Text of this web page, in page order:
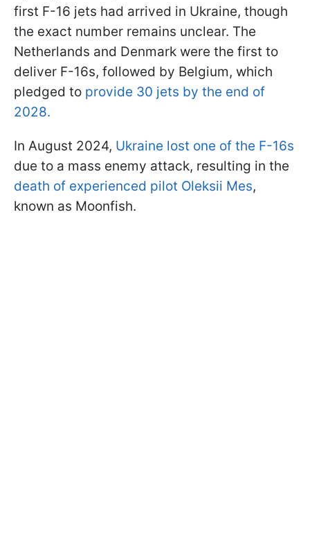
first F-16 jets had arrived in Ukraine, though
the exact number remains unclear. The
Netherlands and Denmark were the first to
deliver F-16s, followed by Belgium, which
pledged to provide 30 jets by the end of
2028.
In August 2024, Ukraine lost one of the F-16s
due to a mass enemy attack, resulting in the
death of experienced pilot Oleksii Mes,
known as Moonfish.